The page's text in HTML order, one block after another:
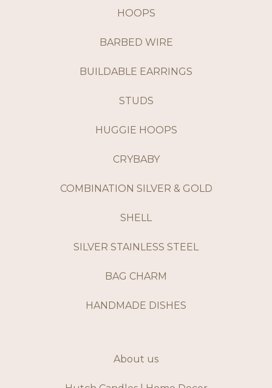
HOOPS
BARBED WIRE
BUILDABLE EARRINGS
STUDS
HUGGIE HOOPS
CRYBABY
COMBINATION SILVER & GOLD
SHELL
SILVER STAINLESS STEEL
BAG CHARM
HANDMADE DISHES
About us